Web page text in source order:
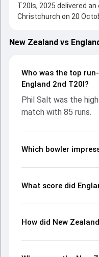
T20Is, 2025 delivered
Christchurch on 20
Batting first, England
thanks to a solid knock
Zealand fought hard
Seifert leading the
significant impact by
controlling the run flow
and key match
New Zealand vs
Who was the top
England 2nd T20I?
Phil Salt was the
match with 85 runs.
Which bowler
What score did
How did New